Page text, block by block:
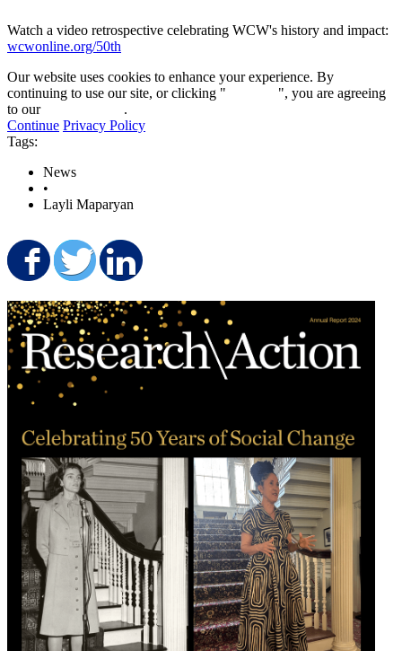
Watch a video retrospective celebrating WCW's history and impact:
wcwonline.org/50th
Our website uses cookies to enhance your experience. By
continuing to use our site, or clicking "
", you are agreeing
to our
.
Continue Privacy Policy
Tags:
News
•
Layli Maparyan
Share on Facebook
Share on Twitter